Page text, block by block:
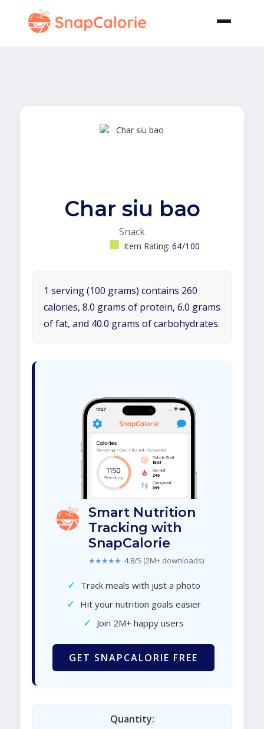
Char siu bao
Snack
Item Rating: 64/100
1 serving (100 grams) contains 260
calories, 8.0 grams of protein, 6.0 grams
of fat, and 40.0 grams of carbohydrates.
Smart Nutrition
Tracking with
SnapCalorie
★★★★★ 4.8/5 (2M+ downloads)
✓ Track meals with just a photo
✓ Hit your nutrition goals easier
✓ Join 2M+ happy users
GET SNAPCALORIE FREE
Quantity: